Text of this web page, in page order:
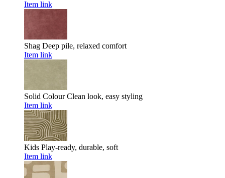
Item link
Shag Deep pile, relaxed comfort
Item link
Solid Colour Clean look, easy styling
Item link
Kids Play-ready, durable, soft
Item link